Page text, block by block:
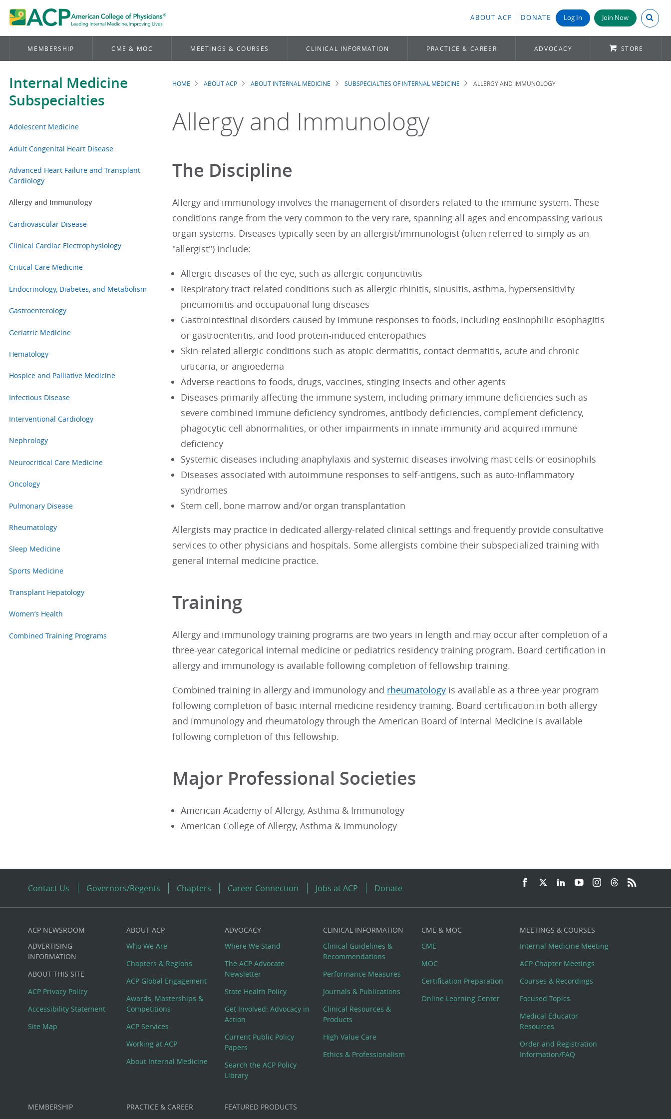
ABOUT ACP DONATE Log In Join Now Search
MEMBERSHIP CME & MOC MEETINGS & COURSES CLINICAL INFORMATION PRACTICE & CAREER ADVOCACY STORE
Internal Medicine
Subspecialties
Adolescent Medicine
Adult Congenital Heart Disease
Advanced Heart Failure and Transplant
Cardiology
Allergy and Immunology
Cardiovascular Disease
Clinical Cardiac Electrophysiology
Critical Care Medicine
Endocrinology, Diabetes, and Metabolism
Gastroenterology
Geriatric Medicine
Hematology
Hospice and Palliative Medicine
Infectious Disease
Interventional Cardiology
Nephrology
Neurocritical Care Medicine
Oncology
Pulmonary Disease
Rheumatology
Sleep Medicine
Sports Medicine
Transplant Hepatology
Women’s Health
Combined Training Programs
Breadcrumb
HOME ABOUT ACP ABOUT INTERNAL MEDICINE SUBSPECIALTIES OF INTERNAL MEDICINE ALLERGY AND IMMUNOLOGY
Allergy and Immunology
The Discipline
Allergy and immunology involves the management of disorders related to the immune system. These
conditions range from the very common to the very rare, spanning all ages and encompassing various
organ systems. Diseases typically seen by an allergist/immunologist (often referred to simply as an
"allergist") include:
Allergic diseases of the eye, such as allergic conjunctivitis
Respiratory tract-related conditions such as allergic rhinitis, sinusitis, asthma, hypersensitivity
pneumonitis and occupational lung diseases
Gastrointestinal disorders caused by immune responses to foods, including eosinophilic esophagitis
or gastroenteritis, and food protein-induced enteropathies
Skin-related allergic conditions such as atopic dermatitis, contact dermatitis, acute and chronic
urticaria, or angioedema
Adverse reactions to foods, drugs, vaccines, stinging insects and other agents
Diseases primarily affecting the immune system, including primary immune deficiencies such as
severe combined immune deficiency syndromes, antibody deficiencies, complement deficiency,
phagocytic cell abnormalities, or other impairments in innate immunity and acquired immune
deficiency
Systemic diseases including anaphylaxis and systemic diseases involving mast cells or eosinophils
Diseases associated with autoimmune responses to self-antigens, such as auto-inflammatory
syndromes
Stem cell, bone marrow and/or organ transplantation
Allergists may practice in dedicated allergy-related clinical settings and frequently provide consultative
services to other physicians and hospitals. Some allergists combine their subspecialized training with
general internal medicine practice.
Training
Allergy and immunology training programs are two years in length and may occur after completion of a
three-year categorical internal medicine or pediatrics residency training program. Board certification in
allergy and immunology is available following completion of fellowship training.
Combined training in allergy and immunology and rheumatologyis available as a three-year program
following completion of basic internal medicine residency training. Board certification in both allergy
and immunology and rheumatology through the American Board of Internal Medicine is available
following completion of this fellowship.
Major Professional Societies
American Academy of Allergy, Asthma & Immunology
American College of Allergy, Asthma & Immunology
Contact Us Governors/Regents Chapters Career Connection Jobs at ACP Donate
Custom
Big
Footer
Menu
ACP NEWSROOM
ADVERTISING
INFORMATION
ABOUT THIS SITE
ACP Privacy Policy
Accessibility Statement
Site Map
ABOUT ACP
Who We Are
Chapters & Regions
ACP Global Engagement
Awards, Masterships &
Competitions
ACP Services
Working at ACP
About Internal Medicine
ADVOCACY
Where We Stand
The ACP Advocate
Newsletter
State Health Policy
Get Involved: Advocacy in
Action
Current Public Policy
Papers
Search the ACP Policy
Library
CLINICAL INFORMATION
Clinical Guidelines &
Recommendations
Performance Measures
Journals & Publications
Clinical Resources &
Products
High Value Care
Ethics & Professionalism
CME & MOC
CME
MOC
Certification Preparation
Online Learning Center
MEETINGS & COURSES
Internal Medicine Meeting
ACP Chapter Meetings
Courses & Recordings
Focused Topics
Medical Educator
Resources
Order and Registration
Information/FAQ
MEMBERSHIP
PRACTICE & CAREER
FEATURED PRODUCTS